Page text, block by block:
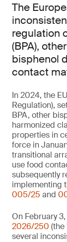
The
regulation
(BPA),
bisphenol
contact
In 2024, the
Regulation),
BPA, other
harmonized
properties in
force in
transitional
use food
subsequently
implementing
005/25 and
On February
2026/250 (the
several